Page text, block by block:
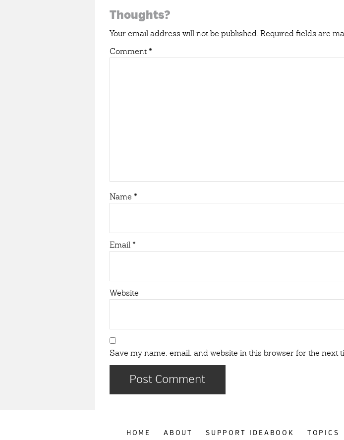
Reader
Interactions
Thoughts?
Your email address will not be published. Required fields are
Comment*
Name *
Email*
Website
Save my name, email, and website in this browser for the next
HOME ABOUT SUPPORT IDEABOOK TOPICS